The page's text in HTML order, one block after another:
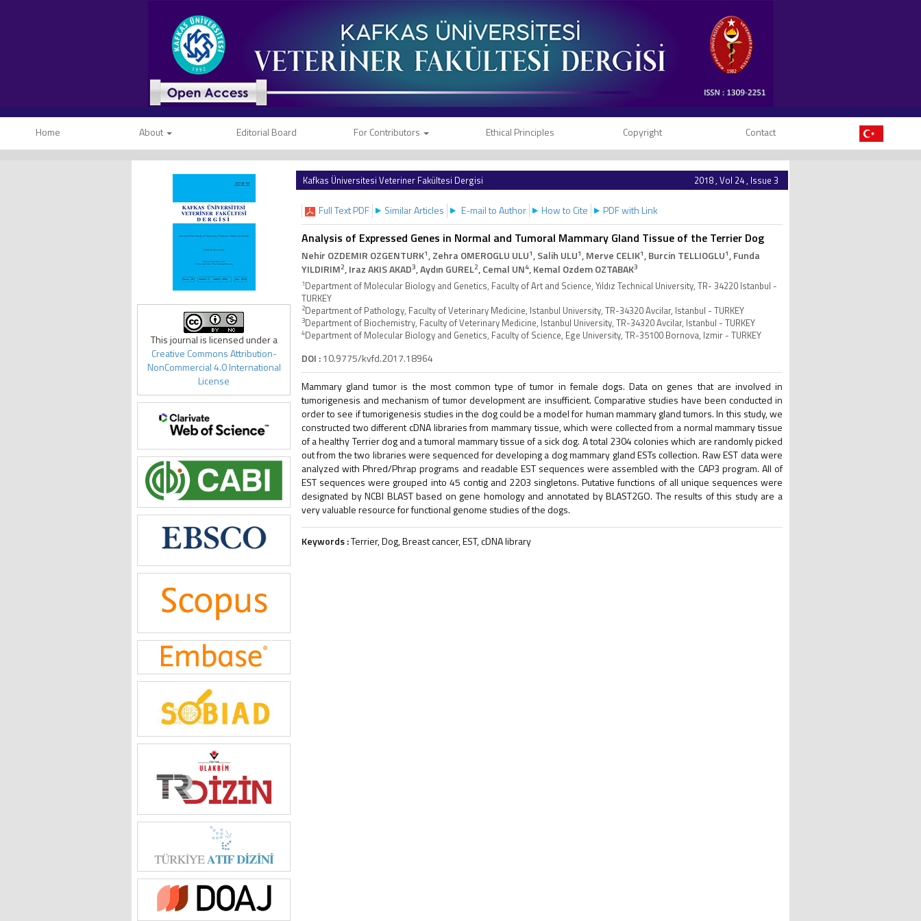
Home About Editorial Board For Contributors Ethical Principles Copyright Contact
This journal is licensed under a
Creative Commons Attribution-
NonCommercial 4.0 International
License
Kafkas Üniversitesi Veteriner Fakültesi Dergisi 2018 , Vol 24 , Issue 3
Full Text PDF Similar Articles E-mail to Author How to Cite PDF with Link
Analysis of Expressed Genes in Normal and Tumoral Mammary Gland Tissue of the Terrier Dog
Nehir OZDEMIR OZGENTURK1, Zehra OMEROGLU ULU1, Salih ULU1, Merve CELIK1, Burcin TELLIOGLU1, Funda
YILDIRIM2, Iraz AKIS AKAD3, Aydın GUREL2, Cemal UN4, Kemal Ozdem OZTABAK3
1Department of Molecular Biology and Genetics, Faculty of Art and Science, Yıldız Technical University, TR- 34220 Istanbul -
TURKEY
2Department of Pathology, Faculty of Veterinary Medicine, Istanbul University, TR-34320 Avcilar, Istanbul - TURKEY
3Department of Biochemistry, Faculty of Veterinary Medicine, Istanbul University, TR-34320 Avcilar, Istanbul - TURKEY
4Department of Molecular Biology and Genetics, Faculty of Science, Ege University, TR-35100 Bornova, Izmir - TURKEY
DOI :10.9775/kvfd.2017.18964
Mammary gland tumor is the most common type of tumor in female dogs. Data on genes that are involved in
tumorigenesis and mechanism of tumor development are insufficient. Comparative studies have been conducted in
order to see if tumorigenesis studies in the dog could be a model for human mammary gland tumors. In this study, we
constructed two different cDNA libraries from mammary tissue, which were collected from a normal mammary tissue
of a healthy Terrier dog and a tumoral mammary tissue of a sick dog. A total 2304 colonies which are randomly picked
out from the two libraries were sequenced for developing a dog mammary gland ESTs collection. Raw EST data were
analyzed with Phred/Phrap programs and readable EST sequences were assembled with the CAP3 program. All of
EST sequences were grouped into 45 contig and 2203 singletons. Putative functions of all unique sequences were
designated by NCBI BLAST based on gene homology and annotated by BLAST2GO. The results of this study are a
very valuable resource for functional genome studies of the dogs.
Keywords :Terrier, Dog, Breast cancer, EST, cDNA library